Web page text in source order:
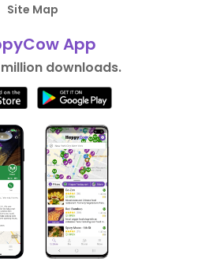
Site Map
App
downloads.